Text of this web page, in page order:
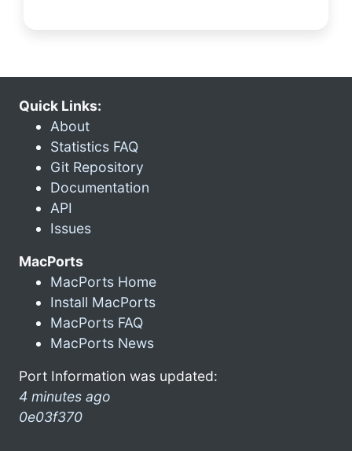
Quick Links:
About
Statistics FAQ
Git Repository
Documentation
API
Issues
MacPorts
MacPorts Home
Install MacPorts
MacPorts FAQ
MacPorts News
Port Information was updated:
4 minutes ago
0e03f370